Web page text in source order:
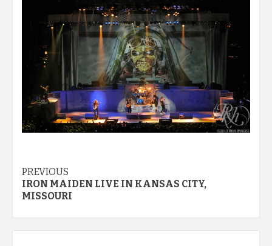
Post
navigation
PREVIOUS
IRON MAIDEN LIVE IN KANSAS CITY,
MISSOURI